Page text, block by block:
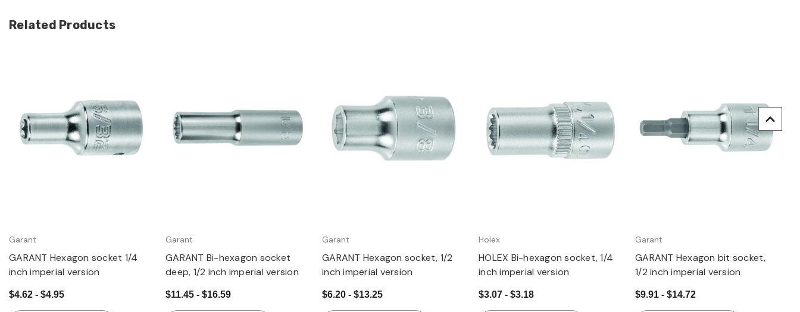
Related Products
Quick view
Garant
GARANT Hexagon socket 1/4
inch imperial version
$4.62 - $4.95
Quick view
Garant
GARANT Bi-hexagon socket
deep, 1/2 inch imperial version
$11.45 - $16.59
Quick view
Garant
GARANT Hexagon socket, 1/2
inch imperial version
$6.20 - $13.25
Quick view
Holex
HOLEX Bi-hexagon socket, 1/4
inch imperial version
$3.07 - $3.18
Quick view
Garant
GARANT Hexagon bit socket,
1/2 inch imperial version
$9.91 - $14.72